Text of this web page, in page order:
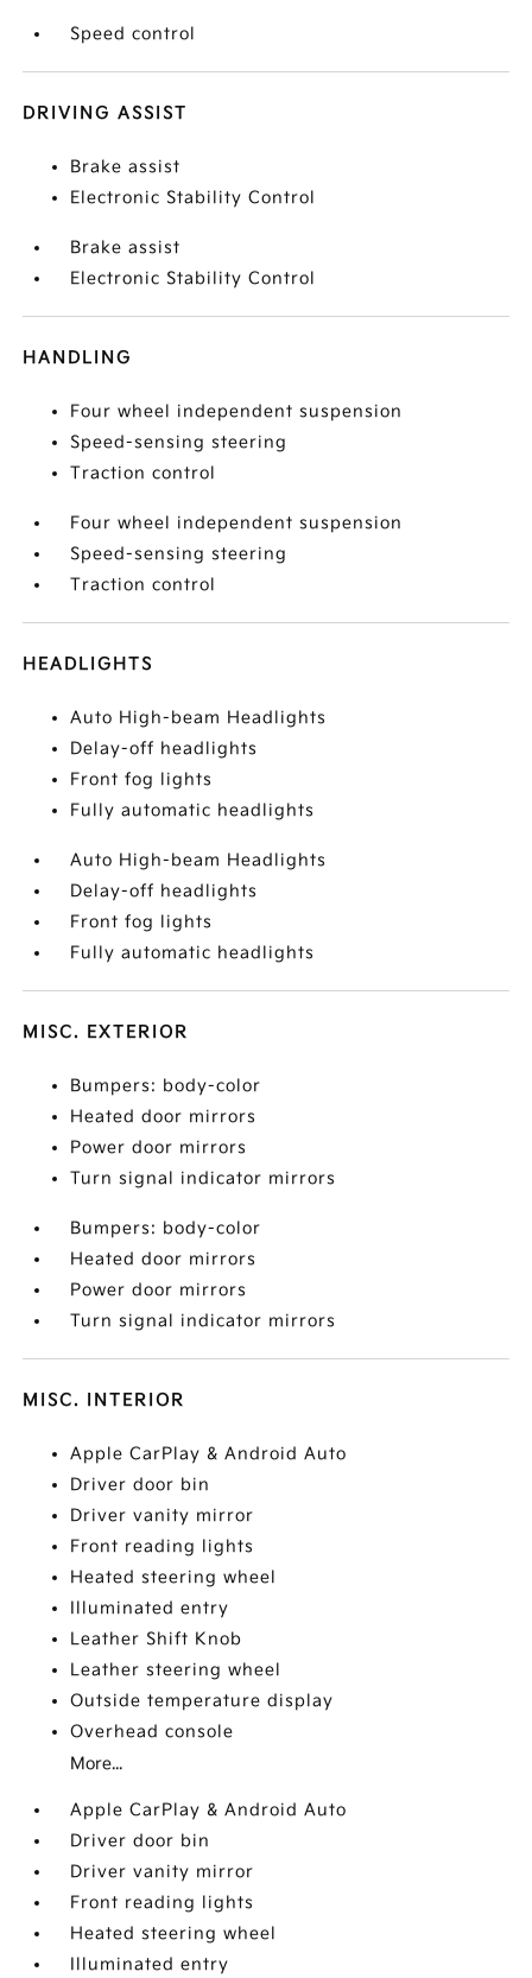
Speed control
DRIVING ASSIST
Brake assist
Electronic Stability Control
Brake assist
Electronic Stability Control
HANDLING
Four wheel independent suspension
Speed-sensing steering
Traction control
Four wheel independent suspension
Speed-sensing steering
Traction control
HEADLIGHTS
Auto High-beam Headlights
Delay-off headlights
Front fog lights
Fully automatic headlights
Auto High-beam Headlights
Delay-off headlights
Front fog lights
Fully automatic headlights
MISC. EXTERIOR
Bumpers: body-color
Heated door mirrors
Power door mirrors
Turn signal indicator mirrors
Bumpers: body-color
Heated door mirrors
Power door mirrors
Turn signal indicator mirrors
MISC. INTERIOR
Apple CarPlay & Android Auto
Driver door bin
Driver vanity mirror
Front reading lights
Heated steering wheel
Illuminated entry
Leather Shift Knob
Leather steering wheel
Outside temperature display
Overhead console
More...
Apple CarPlay & Android Auto
Driver door bin
Driver vanity mirror
Front reading lights
Heated steering wheel
Illuminated entry